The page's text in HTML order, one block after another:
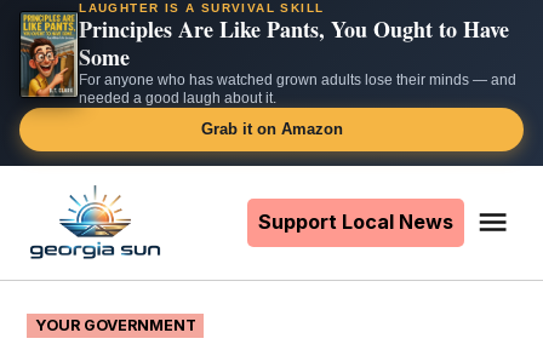
LAUGHTER IS A SURVIVAL SKILL
Principles Are Like Pants, You Ought to Have
Some
For anyone who has watched grown adults lose their minds — and
needed a good laugh about it.
Grab it on Amazon
content
Support Local News
POSTED
IN
YOUR GOVERNMENT